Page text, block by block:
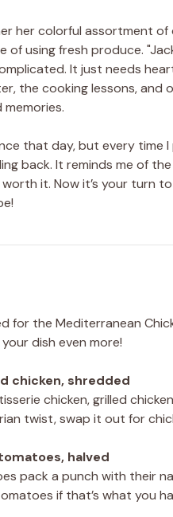
her colorful assortment of
using fresh produce.
It just needs
the cooking lessons, and
that day, but every time
back. It reminds me of
it. Now it’s your turn
for the Mediterranean
dish even more!
chicken, shredded
chicken, grilled
twist, swap it out for
halved
pack a punch with their
if that’s what you